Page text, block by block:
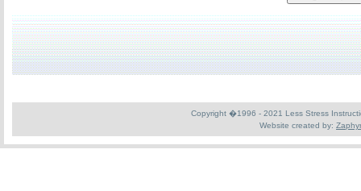
Copyright �1996 - 2021 Less Stress
Website created by: